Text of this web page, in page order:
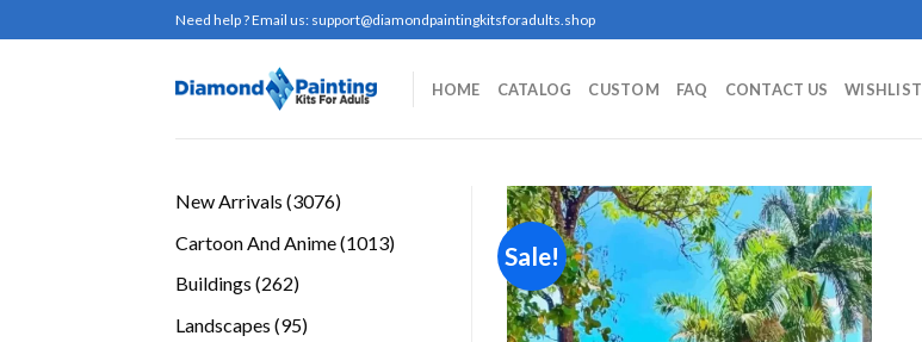
to
Need help ? Email us: support@diamondpaintingkitsforadults.shop
HOME CATALOG CUSTOM FAQ CONTACT US WISHLIST
New Arrivals 30763076
Cartoon And Anime 10131013
Buildings 262262
Landscapes 9595
Sale!
Add to
wishlist